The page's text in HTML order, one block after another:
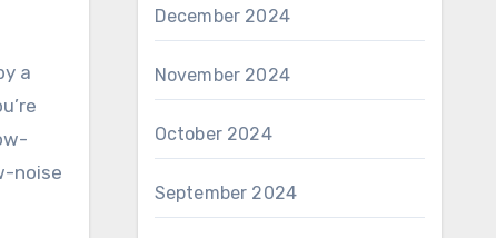
a
noise
December 2024
November 2024
October 2024
September 2024